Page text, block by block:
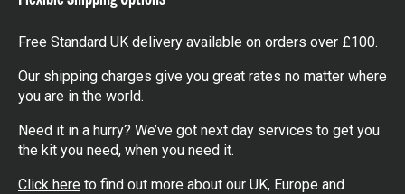
Free Standard UK delivery available on orders over £100.
Our shipping charges give you great rates no matter where
you are in the world.
Need it in a hurry? We’ve got next day services to get you
the kit you need, when you need it.
Click here to find out more about our UK, Europe and